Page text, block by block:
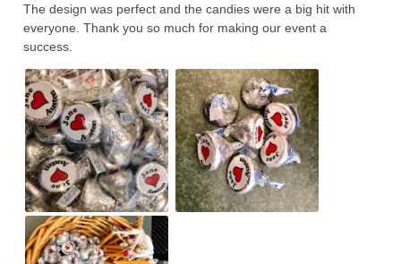
The design was perfect and the candies were a big hit with
everyone. Thank you so much for making our event a
success.